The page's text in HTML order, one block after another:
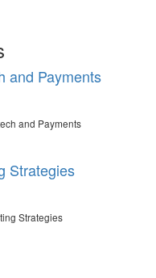
and Payments
and Payments
Strategies
Strategies